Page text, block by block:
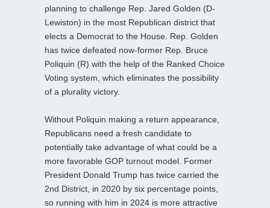
planning to challenge Rep. Jared Golden (D-
Lewiston) in the most Republican district that
elects a Democrat to the House. Rep. Golden
has twice defeated now-former Rep. Bruce
Poliquin (R) with the help of the Ranked Choice
Voting system, which eliminates the possibility
of a plurality victory.
Without Poliquin making a return appearance,
Republicans need a fresh candidate to
potentially take advantage of what could be a
more favorable GOP turnout model. Former
President Donald Trump has twice carried the
2nd District, in 2020 by six percentage points,
so running with him in 2024 is more attractive